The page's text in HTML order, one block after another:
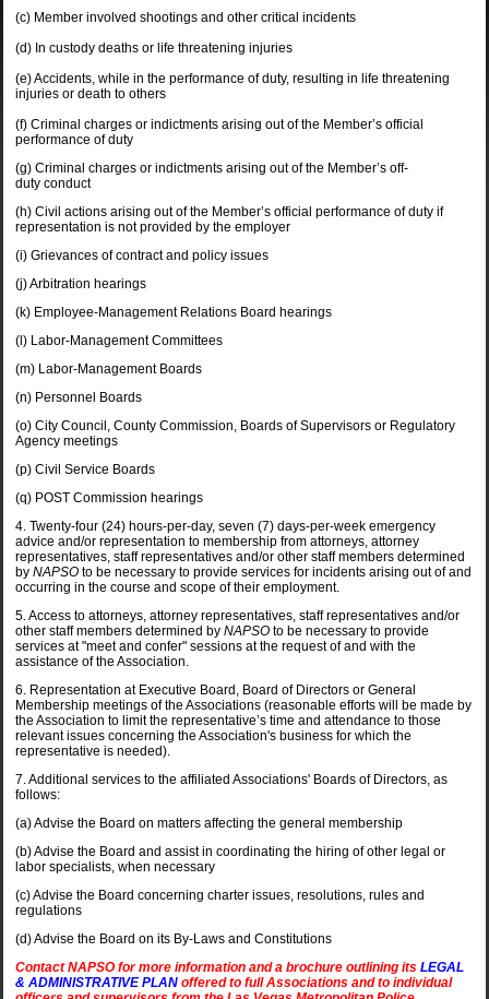
(c) Member involved shootings and other critical incidents
(d) In custody deaths or life threatening injuries
(e) Accidents, while in the performance of duty, resulting in life threatening
injuries or death to others
(f) Criminal charges or indictments arising out of the Member’s official
performance of duty
(g) Criminal charges or indictments arising out of the Member’s off-
duty conduct
(h) Civil actions arising out of the Member’s official performance of duty if
representation is not provided by the employer
(i) Grievances of contract and policy issues
(j) Arbitration hearings
(k) Employee-Management Relations Board hearings
(l) Labor-Management Committees
(m) Labor-Management Boards
(n) Personnel Boards
(o) City Council, County Commission, Boards of Supervisors or Regulatory
Agency meetings
(p) Civil Service Boards
(q) POST Commission hearings
4. Twenty-four (24) hours-per-day, seven (7) days-per-week emergency
advice and/or representation to membership from attorneys, attorney
representatives, staff representatives and/or other staff members determined
by NAPSO to be necessary to provide services for incidents arising out of and
occurring in the course and scope of their employment.
5. Access to attorneys, attorney representatives, staff representatives and/or
other staff members determined by NAPSO to be necessary to provide
services at "meet and confer" sessions at the request of and with the
assistance of the Association.
6. Representation at Executive Board, Board of Directors or General
Membership meetings of the Associations (reasonable efforts will be made by
the Association to limit the representative’s time and attendance to those
relevant issues concerning the Association's business for which the
representative is needed).
7. Additional services to the affiliated Associations' Boards of Directors, as
follows:
(a) Advise the Board on matters affecting the general membership
(b) Advise the Board and assist in coordinating the hiring of other legal or
labor specialists, when necessary
(c) Advise the Board concerning charter issues, resolutions, rules and
regulations
(d) Advise the Board on its By-Laws and Constitutions
Contact NAPSO for more information and a brochure outlining its LEGAL
& ADMINISTRATIVE PLAN offered to full Associations and to individual